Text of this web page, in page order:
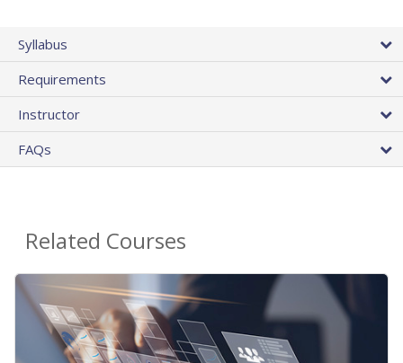
Syllabus
Requirements
Instructor
FAQs
Related Courses